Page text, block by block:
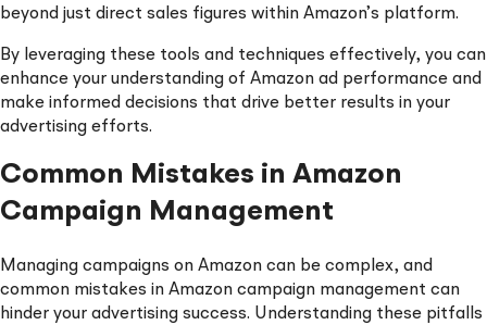
beyond just direct sales figures within Amazon’s platform.
By leveraging these tools and techniques effectively, you can
enhance your understanding of Amazon ad performance and
make informed decisions that drive better results in your
advertising efforts.
Common Mistakes in Amazon
Campaign Management
Managing campaigns on Amazon can be complex, and
common mistakes in Amazon campaign management can
hinder your advertising success. Understanding these pitfalls